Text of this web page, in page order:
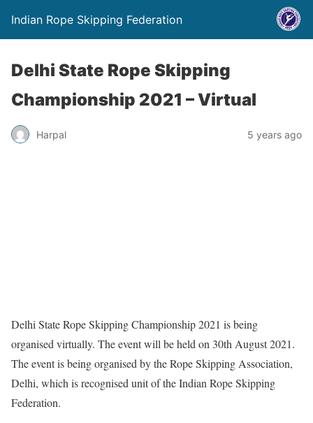
Indian Rope Skipping Federation
Delhi State Rope Skipping
Championship 2021 – Virtual
Harpal 5 years ago
Delhi State Rope Skipping Championship 2021 is being
organised virtually. The event will be held on 30th August 2021.
The event is being organised by the Rope Skipping Association,
Delhi, which is recognised unit of the Indian Rope Skipping
Federation.